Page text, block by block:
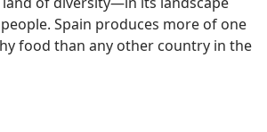
Spain produces more of one
food than any other country in the